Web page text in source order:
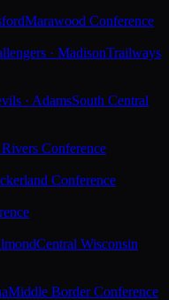
Marawood Conference
· MadisonTrailways
· AdamsSouth Central
Conference
Conference
Central Wisconsin
Middle Border Conference